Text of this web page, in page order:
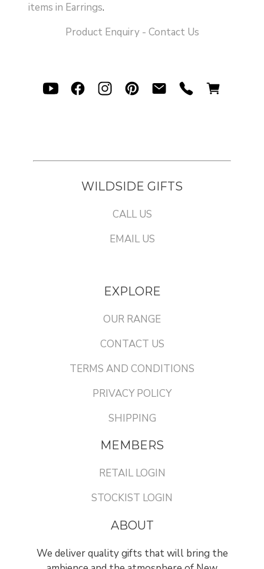
items in Earrings.
Product Enquiry - Contact Us
WILDSIDE GIFTS
CALL US
EMAIL US
EXPLORE
OUR RANGE
CONTACT US
TERMS AND CONDITIONS
PRIVACY POLICY
SHIPPING
MEMBERS
RETAIL LOGIN
STOCKIST LOGIN
ABOUT
We deliver quality gifts that will bring the